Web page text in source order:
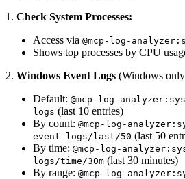
1. Check System Processes:
Access via @mcp-log-
Shows top processes by CPU
2. Windows Event Logs (Windows
Default: @mcp-log-
logs (last 10 entries)
By count: @mcp-log-
event-logs/last/50 (last 50
By time: @mcp-log-
logs/time/30m (last 30 minutes)
By range: @mcp-log-